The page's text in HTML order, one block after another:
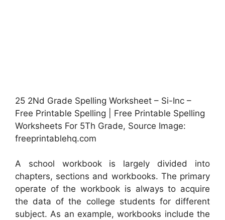
25 2Nd Grade Spelling Worksheet – Si-Inc –
Free Printable Spelling | Free Printable Spelling
Worksheets For 5Th Grade, Source Image:
freeprintablehq.com
A school workbook is largely divided into
chapters, sections and workbooks. The primary
operate of the workbook is always to acquire
the data of the college students for different
subject. As an example, workbooks include the